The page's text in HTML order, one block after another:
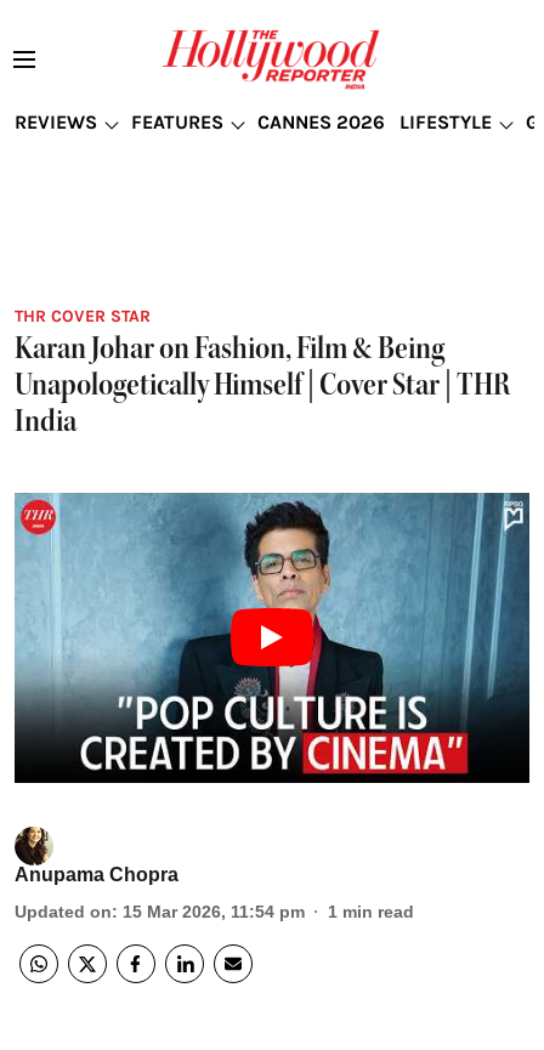
REVIEWS FEATURES CANNES 2026 LIFESTYLE
THR COVER STAR
Karan Johar on Fashion, Film & Being
Unapologetically Himself | Cover Star | THR
India
Anupama Chopra
Updated on: 15 Mar 2026, 11:54 pm 1 min read